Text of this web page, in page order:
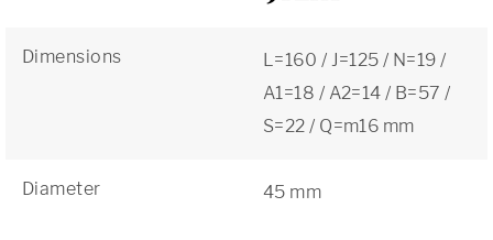
Dimensions
L=160 / J=125 / N=19 /
A1=18 / A2=14 / B=57 /
S=22 / Q=m16 mm
Diameter 45 mm